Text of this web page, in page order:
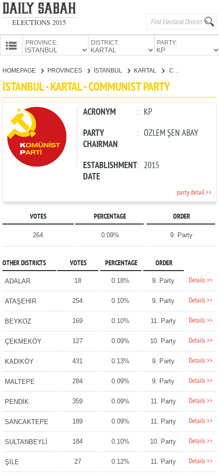
ELECTIONS 2015
PROVINCE: DISTRICT: PARTY:
CANDIDATES
PARTIES
HOMEPAGE PROVINCES İSTANBUL KARTAL
İSTANBUL - KARTAL - COMMUNIST PARTY
ACRONYM : KP
PARTY
CHAIRMAN
: ÖZLEM ŞEN ABAY
ESTABLISHMENT
DATE
: 2015
party detail >>
VOTES PERCENTAGE ORDER
264 0.09% 9. Party
OTHER DISTRICTS VOTES PERCENTAGE ORDER
ADALAR 18 0.18% 9. Party Details >>
ATAŞEHİR 254 0.10% 9. Party Details >>
BEYKOZ 169 0.10% 11. Party Details >>
ÇEKMEKÖY 127 0.09% 10. Party Details >>
KADIKÖY 431 0.13% 9. Party Details >>
MALTEPE 284 0.09% 9. Party Details >>
PENDİK 359 0.09% 11. Party Details >>
SANCAKTEPE 189 0.09% 11. Party Details >>
SULTANBEYLİ 184 0.10% 10. Party Details >>
ŞİLE 27 0.12% 11. Party Details >>